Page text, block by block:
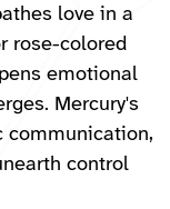
love in a
rose-colored
emotional
Mercury's
communication,
control